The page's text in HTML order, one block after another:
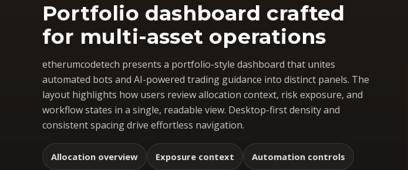
Portfolio dashboard crafted
for multi-asset operations
etherumcodetech presents a portfolio-style dashboard that unites
automated bots and AI-powered trading guidance into distinct panels. The
layout highlights how users review allocation context, risk exposure, and
workflow states in a single, readable view. Desktop-first density and
consistent spacing drive effortless navigation.
Allocation overview Exposure context Automation controls